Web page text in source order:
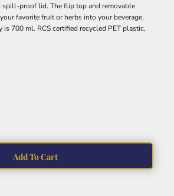
spill-proof lid. The flip top and removable
favorite fruit or herbs into your beverage.
is 700 ml. RCS certified recycled PET plastic,
Add To Cart